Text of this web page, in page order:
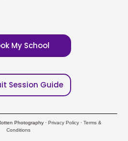
My School
Session Guide
Photography · Privacy Policy · Terms &
Conditions